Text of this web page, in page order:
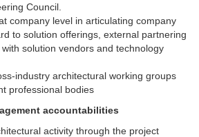
Council.
company level in articulating company
to solution offerings, external partnering
solution vendors and technology
industry architectural working groups
professional bodies
accountabilities
activity through the project